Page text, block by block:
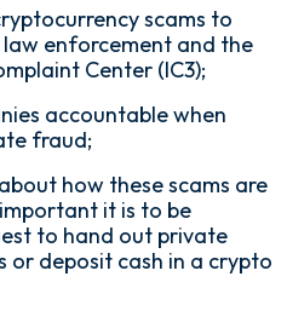
scams to
enforcement and the
Center (IC3);
accountable when
fraud;
how these scams are
it is to be
to hand out private
or deposit cash in a crypto